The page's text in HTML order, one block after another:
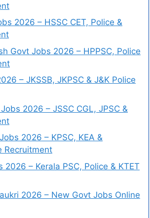
2026 – HSSC CET, Police &
Govt Jobs 2026 – HPPSC, Police
– JKSSB, JKPSC & J&K Police
2026 – JSSC CGL, JPSC &
2026 – KPSC, KEA &
Recruitment
2026 – Kerala PSC, Police & KTET
2026 – New Govt Jobs Online